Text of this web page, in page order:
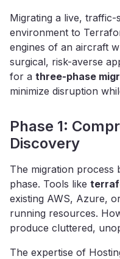
Migrating a live,
environment to
engines of an aircraft
surgical, risk-averse
for a three-phase
minimize disruption
Phase 1:
Discovery
The migration process
phase. Tools like
existing AWS, Azure,
running resources.
produce cluttered,
The expertise of